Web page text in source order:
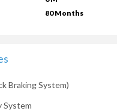
80 Months
Braking System)
System